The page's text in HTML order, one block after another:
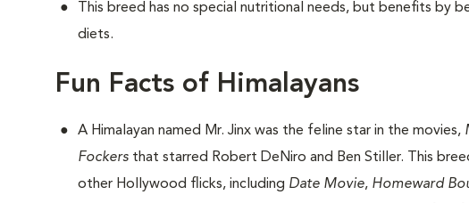
This breed has no special nutritional needs, but benefits by
diets.
Fun Facts of Himalayans
A Himalayan named Mr. Jinx was the feline star in the movies,
Fockers that starred Robert DeNiro and Ben Stiller. This
other Hollywood flicks, including Date Movie, Homeward